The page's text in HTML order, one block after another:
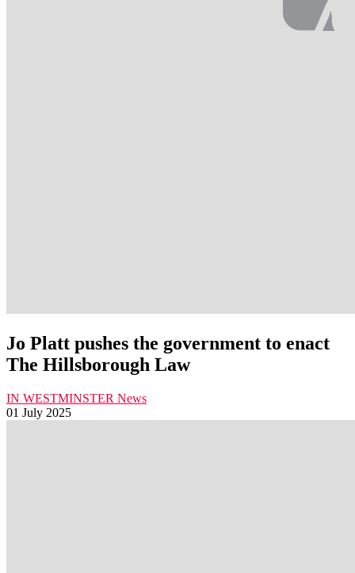
Jo Platt pushes the government to enact
The Hillsborough Law
IN WESTMINSTER News
01 July 2025